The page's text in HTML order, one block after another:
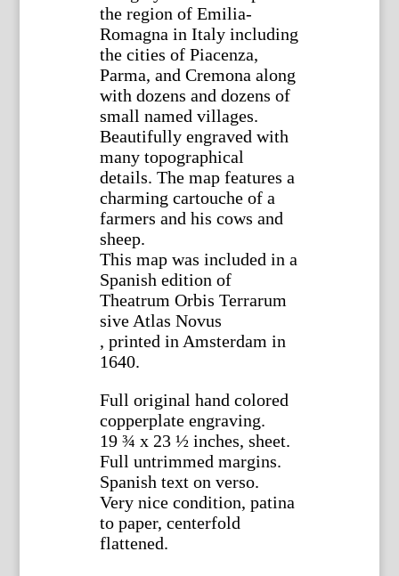
the region of Emilia-
Romagna in Italy including
the cities of Piacenza,
Parma, and Cremona along
with dozens and dozens of
small named villages.
Beautifully engraved with
many topographical
details. The map features a
charming cartouche of a
farmers and his cows and
sheep.
This map was included in a
Spanish edition of
Theatrum Orbis Terrarum
sive Atlas Novus
, printed in Amsterdam in
1640.
Full original hand colored
copperplate engraving.
19 ¾ x 23 ½ inches, sheet.
Full untrimmed margins.
Spanish text on verso.
Very nice condition, patina
to paper, centerfold
flattened.